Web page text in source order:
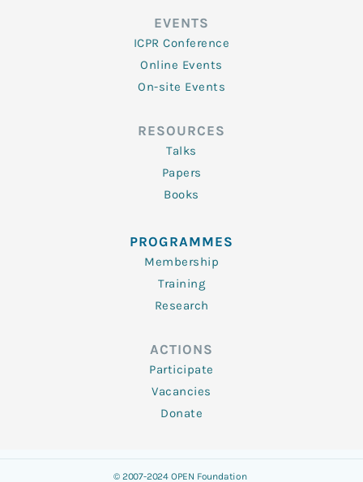
EVENTS
ICPR Conference
Online Events
On-site Events
RESOURCES
Talks
Papers
Books
PROGRAMMES
Membership
Training
Research
ACTIONS
Participate
Vacancies
Donate
© 2007-2024 OPEN Foundation